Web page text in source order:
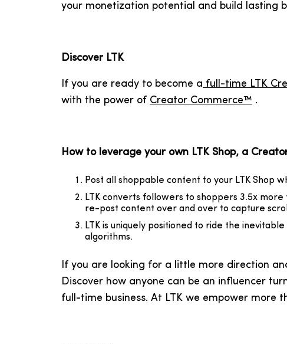
your monetization potential and build lasting
Discover LTK
If you are ready to become a full-time LTK
with the power of Creator Commerce™ .
How to leverage your own LTK Shop, a
Post all shoppable content to your LTK Shop
LTK converts followers to shoppers 3.5x
re-post content over and over to capture
LTK is uniquely positioned to ride the
algorithms.
If you are looking for a little more direction
Discover how anyone can be an influencer
full-time business. At LTK we empower more